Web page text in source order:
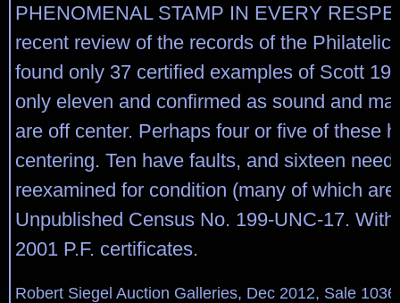
PHENOMENAL STAMP IN EVERY
recent review of the records of the Philatelic
found only 37 certified examples of Scott
only eleven and confirmed as sound and
are off center. Perhaps four or five of these
centering. Ten have faults, and sixteen need
reexamined for condition (many of which
Unpublished Census No. 199-UNC-17. With
2001 P.F. certificates.
Robert Siegel Auction Galleries, Dec 2012, Sale